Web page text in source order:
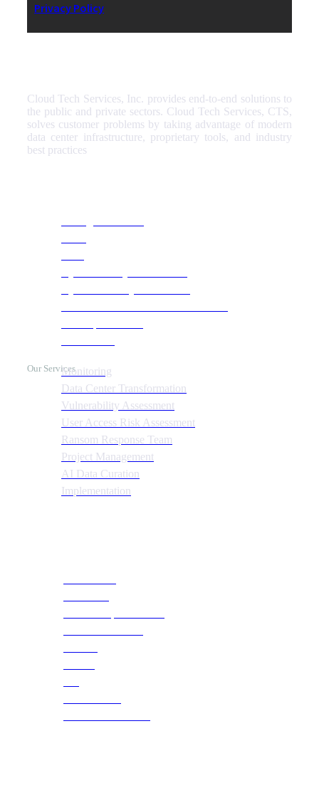
Privacy Policy
Cloud Tech Services, Inc. provides end-to-end solutions to
the public and private sectors. Cloud Tech Services, CTS,
solves customer problems by taking advantage of modern
data center infrastructure, proprietary tools, and industry
best practices
Our ServicesMonitoring
Data Center Transformation
Vulnerability Assessment
User Access Risk Assessment
Ransom Response Team
Project Management
AI Data Curation
Implementation